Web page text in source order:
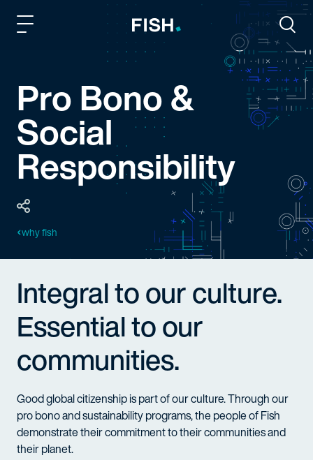
Fish and Richardson
Pro Bono &
Social
Responsibility
why fish
Integral to our culture.
Essential to our
communities.
Good global citizenship is part of our culture. Through our
pro bono and sustainability programs, the people of Fish
demonstrate their commitment to their communities and
their planet.